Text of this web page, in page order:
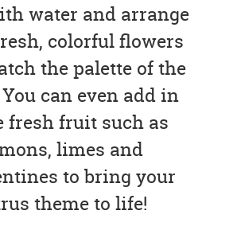
water and arrange
colorful flowers
the palette of the
can even add in
fresh fruit such as
limes and
to bring your
theme to life!